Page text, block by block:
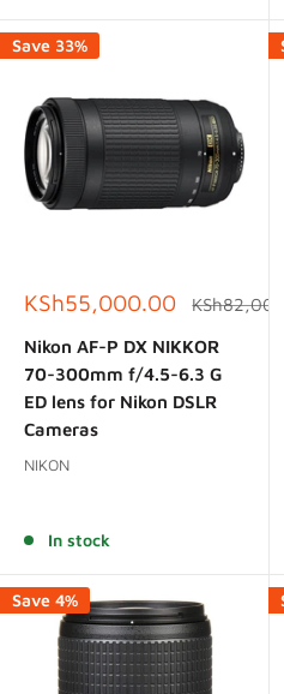
Save 33%
Sale
KSh55,000.00
Regular
Nikon AF-P DX NIKKOR
70-300mm f/4.5-6.3 G
ED lens for Nikon DSLR
Cameras
NIKON
In stock
Save 4%